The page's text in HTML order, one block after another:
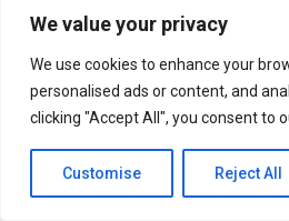
We value your privacy
We use cookies to enhance your
personalised ads or content, and
clicking "Accept All", you consent to
Customise Reject All
need adults who show up.”
Business professionals and
strengthen the next generation by
programs, volunteering as